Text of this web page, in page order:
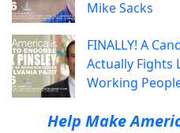
Mike Sacks
FINALLY! A
Actually Fights
Working
Help Make